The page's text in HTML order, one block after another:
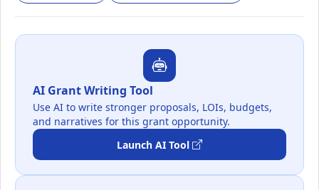
AI Grant Writing Tool
Use AI to write stronger proposals, LOIs, budgets,
and narratives for this grant opportunity.
Launch AI Tool